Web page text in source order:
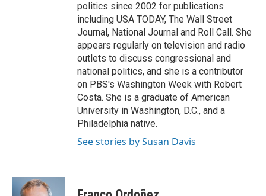
politics since 2002 for publications
including USA TODAY, The Wall Street
Journal, National Journal and Roll Call. She
appears regularly on television and radio
outlets to discuss congressional and
national politics, and she is a contributor
on PBS's Washington Week with Robert
Costa. She is a graduate of American
University in Washington, D.C., and a
Philadelphia native.
See stories by Susan Davis